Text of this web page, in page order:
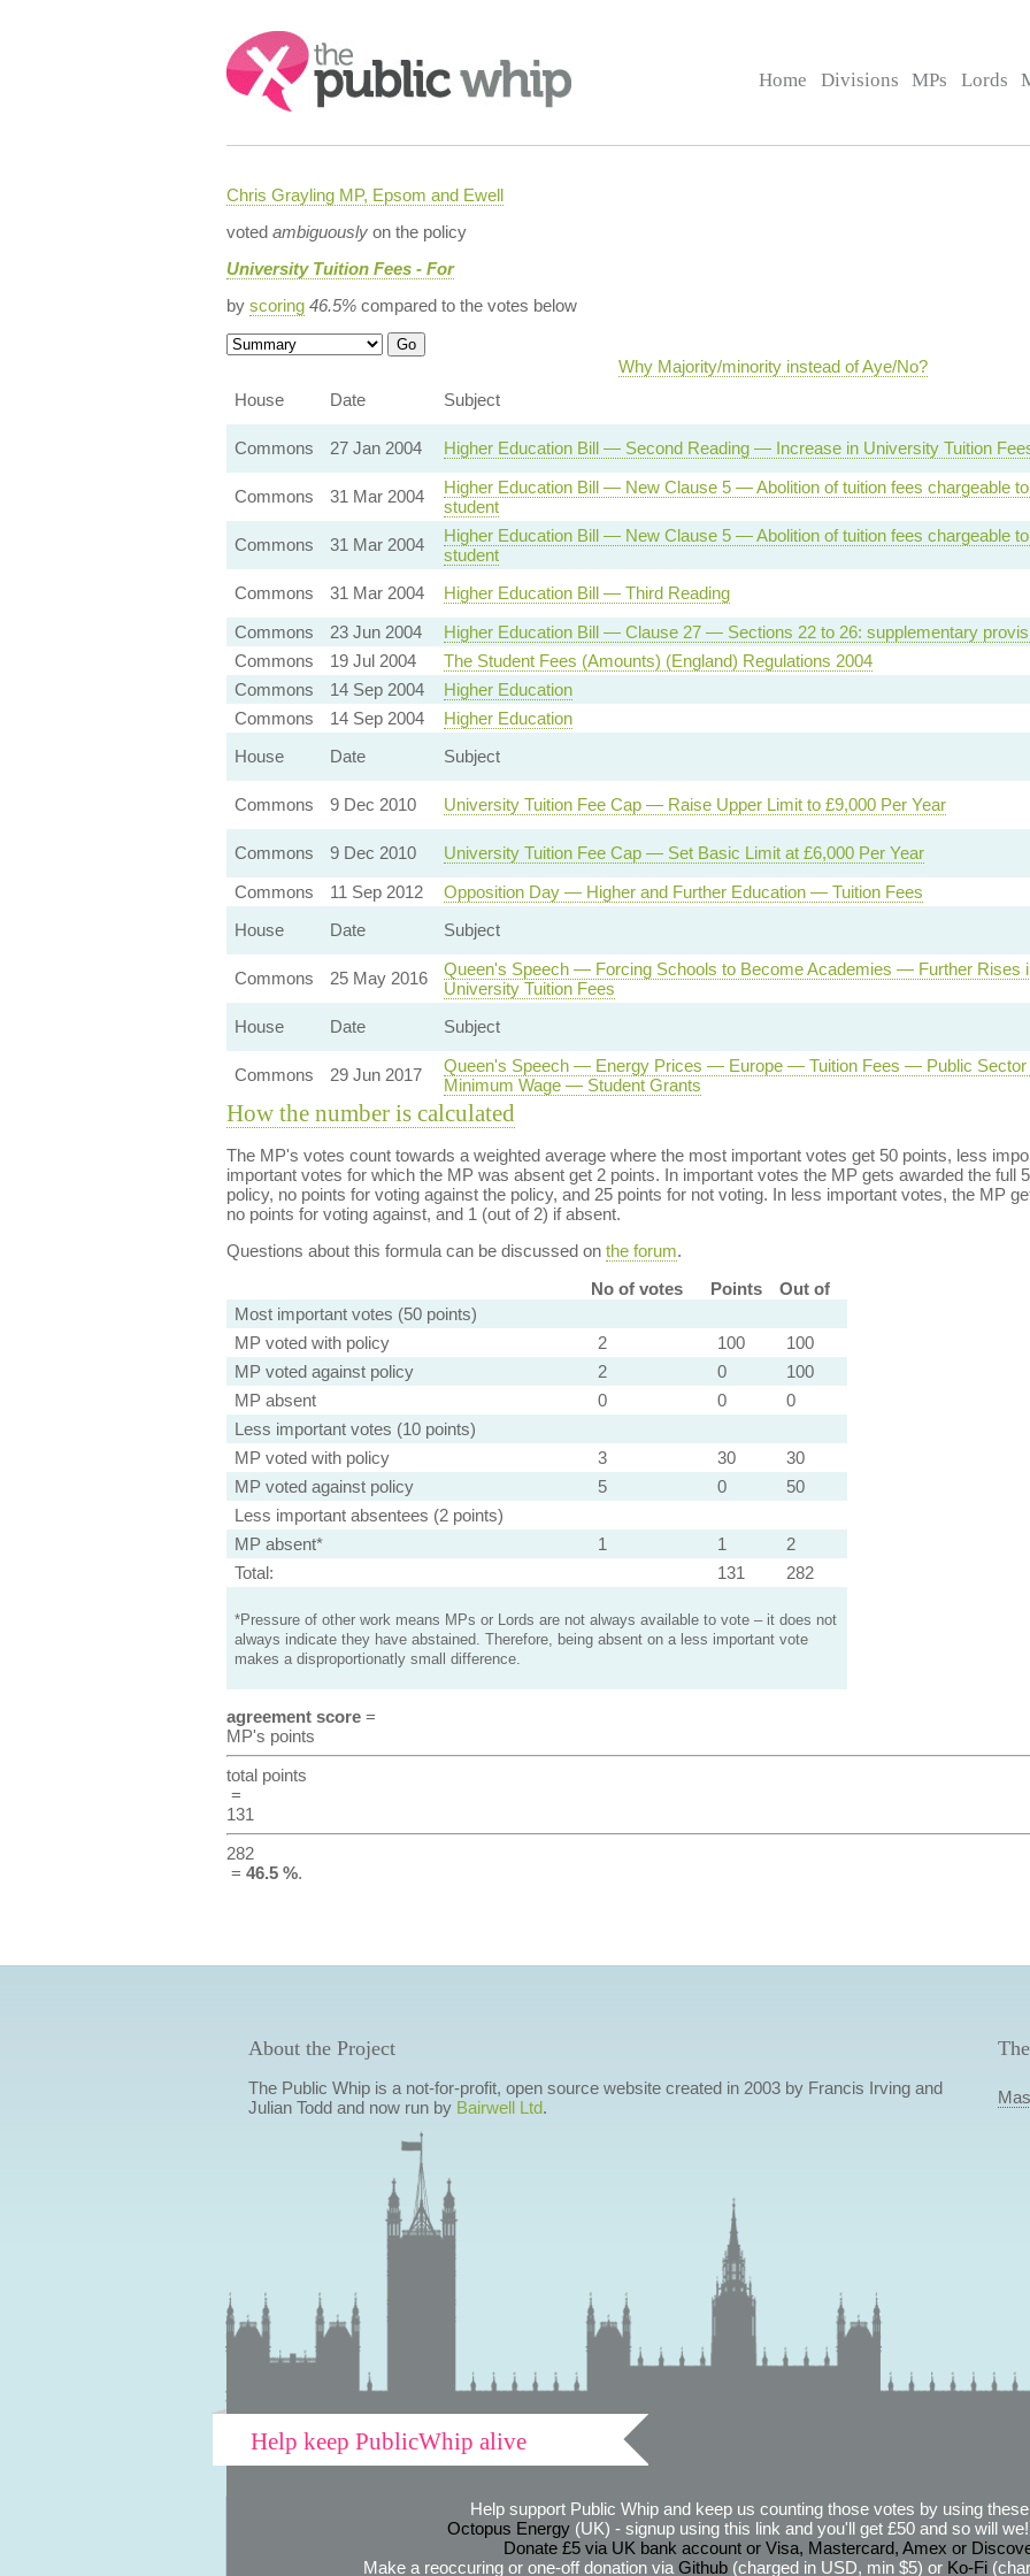
Search:
Home Divisions MPs Lords
Chris Grayling MP, Epsom and Ewell
voted ambiguouslyon the policy
University Tuition Fees - For
by scoring 46.5%compared to the votes below
Why Majority/minority instead of Aye/No?
House
Date Subject
Commons 27 Jan 2004 Higher Education Bill — Second Reading — Increase in University Tuition
Commons
31 Mar 2004
Higher Education Bill — New Clause 5 — Abolition of tuition fees chargeable
student
Commons 31 Mar 2004
Higher Education Bill — New Clause 5 — Abolition of tuition fees chargeable
student
Commons 31 Mar 2004 Higher Education Bill — Third Reading
Commons
23 Jun 2004 Higher Education Bill — Clause 27 — Sections 22 to 26: supplementary
Commons
19 Jul 2004 The Student Fees (Amounts) (England) Regulations 2004
Commons
14 Sep 2004 Higher Education
Commons
14 Sep 2004 Higher Education
House
Date Subject
Commons 9 Dec 2010 University Tuition Fee Cap — Raise Upper Limit to £9,000 Per Year
Commons
9 Dec 2010 University Tuition Fee Cap — Set Basic Limit at £6,000 Per Year
Commons
11 Sep 2012 Opposition Day — Higher and Further Education — Tuition Fees
House
Date Subject
Commons 25 May 2016
Queen's Speech — Forcing Schools to Become Academies — Further Rises
University Tuition Fees
House Date Subject
Commons 29 Jun 2017
Queen's Speech — Energy Prices — Europe — Tuition Fees — Public
Minimum Wage — Student Grants
How the number is calculated
The MP's votes count towards a weighted average where the most important votes get 50 points, less
important votes for which the MP was absent get 2 points. In important votes the MP gets awarded the full
policy, no points for voting against the policy, and 25 points for not voting. In less important votes, the MP
no points for voting against, and 1 (out of 2) if absent.
Questions about this formula can be discussed on the forum.
No of votes
Points
Out of
Most important votes (50 points)
MP voted with policy
2 100
100
MP voted against policy
2 0
100
MP absent
0 0
0
Less important votes (10 points)
MP voted with policy
3 30
30
MP voted against policy
5 0
50
Less important absentees (2 points)
MP absent*
1 1
2
Total:
131 282
*Pressure of other work means MPs or Lords are not always available to vote – it does not
always indicate they have abstained. Therefore, being absent on a less important vote
makes a disproportionatly small difference.
agreement score=
MP's points
total points
=
131
282
= 46.5 %.
About the Project
The Public Whip is a not-for-profit, open source website created in 2003 by Francis Irving and
Julian Todd and now run by Bairwell Ltd.
Help keep PublicWhip alive
Help support Public Whip and keep us counting those votes by using
Octopus Energy(UK) - signup using this link and you'll get £50 and so will
Donate £5 via UK bank account or Visa, Mastercard, Amex or
Make a reoccuring or one-off donation via Github(charged in USD, min $5) or Ko-Fi